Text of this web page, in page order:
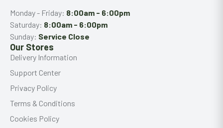
Monday - Friday: 8:00am - 6:00pm
Saturday: 8:00am - 6:00pm
Sunday: Service Close
Our Stores
Delivery Information
Support Center
Privacy Policy
Terms & Conditions
Cookies Policy